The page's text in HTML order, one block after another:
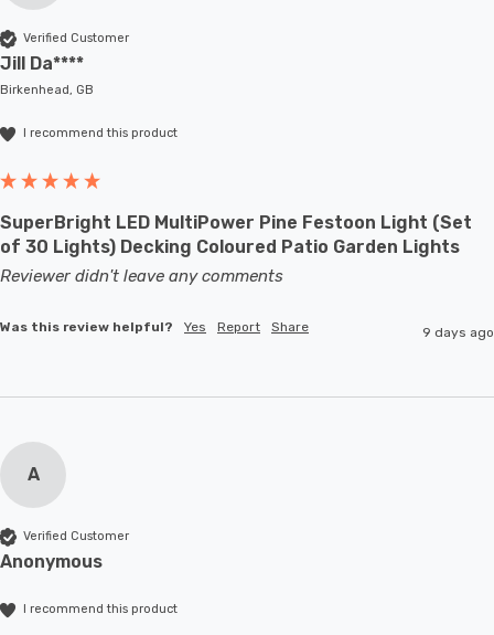
Verified Customer
Jill Da****
Birkenhead, GB
I recommend this product
SuperBright LED MultiPower Pine Festoon Light (Set
of 30 Lights) Decking Coloured Patio Garden Lights
Reviewer didn't leave any comments
Was this review helpful? Yes Report Share 9 days ago
A
Verified Customer
Anonymous
I recommend this product